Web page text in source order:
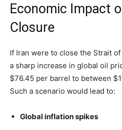
Economic Impact
Closure
If Iran were to close the Strait
a sharp increase in global oil
$76.45 per barrel to between
Such a scenario would lead to:
Global inflation spikes